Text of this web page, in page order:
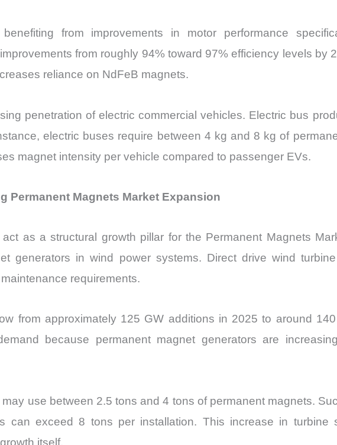
from improvements in motor performance
from roughly 94% toward 97% efficiency levels by
reliance on NdFeB magnets.
penetration of electric commercial vehicles. Electric bus
electric buses require between 4 kg and 8 kg of
magnet intensity per vehicle compared to passenger EVs.
Permanent Magnets Market Expansion
as a structural growth pillar for the Permanent Magnets
generators in wind power systems. Direct drive wind
requirements.
from approximately 125 GW additions in 2025 to around
because permanent magnet generators are
use between 2.5 tons and 4 tons of permanent magnets.
can exceed 8 tons per installation. This increase in turbine
itself.